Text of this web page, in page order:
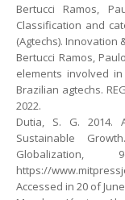
Bertucci Ramos,
Classification and
(Agtechs). Innovation
Bertucci Ramos,
elements involved
Brazilian agtechs.
2022.
Dutia, S. G. 2014.
Sustainable
https://
Accessed in 20 of